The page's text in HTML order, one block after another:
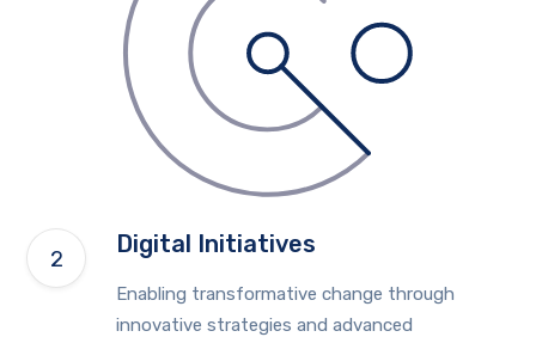
Digital Initiatives
Enabling transformative change through
innovative strategies and advanced